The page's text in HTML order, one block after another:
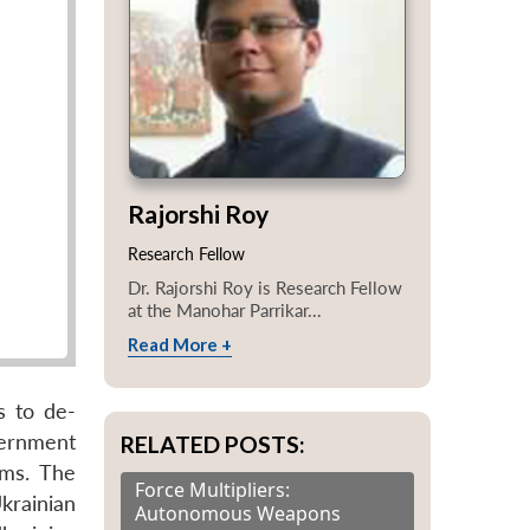
to de-
The
Rajorshi Roy
Research Fellow
Dr. Rajorshi Roy is Research Fellow
at the Manohar Parrikar...
Read More +
RELATED POSTS:
Force Multipliers:
Autonomous Weapons